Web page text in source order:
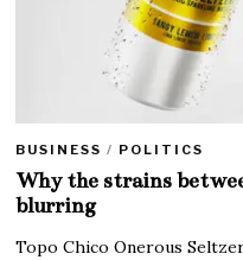
BUSINESS / POLITICS
Why the strains
blurring
Topo Chico Onerous